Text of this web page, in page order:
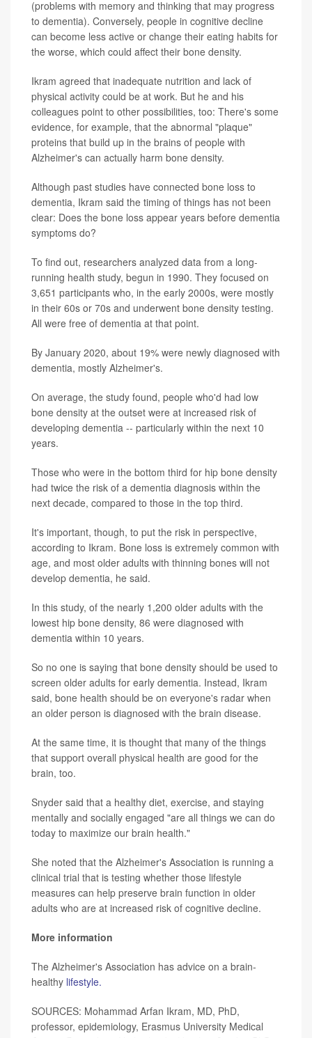
(problems with memory and thinking that may progress
to dementia). Conversely, people in cognitive decline
can become less active or change their eating habits for
the worse, which could affect their bone density.
Ikram agreed that inadequate nutrition and lack of
physical activity could be at work. But he and his
colleagues point to other possibilities, too: There's some
evidence, for example, that the abnormal "plaque"
proteins that build up in the brains of people with
Alzheimer's can actually harm bone density.
Although past studies have connected bone loss to
dementia, Ikram said the timing of things has not been
clear: Does the bone loss appear years before dementia
symptoms do?
To find out, researchers analyzed data from a long-
running health study, begun in 1990. They focused on
3,651 participants who, in the early 2000s, were mostly
in their 60s or 70s and underwent bone density testing.
All were free of dementia at that point.
By January 2020, about 19% were newly diagnosed with
dementia, mostly Alzheimer's.
On average, the study found, people who'd had low
bone density at the outset were at increased risk of
developing dementia -- particularly within the next 10
years.
Those who were in the bottom third for hip bone density
had twice the risk of a dementia diagnosis within the
next decade, compared to those in the top third.
It's important, though, to put the risk in perspective,
according to Ikram. Bone loss is extremely common with
age, and most older adults with thinning bones will not
develop dementia, he said.
In this study, of the nearly 1,200 older adults with the
lowest hip bone density, 86 were diagnosed with
dementia within 10 years.
So no one is saying that bone density should be used to
screen older adults for early dementia. Instead, Ikram
said, bone health should be on everyone's radar when
an older person is diagnosed with the brain disease.
At the same time, it is thought that many of the things
that support overall physical health are good for the
brain, too.
Snyder said that a healthy diet, exercise, and staying
mentally and socially engaged "are all things we can do
today to maximize our brain health."
She noted that the Alzheimer's Association is running a
clinical trial that is testing whether those lifestyle
measures can help preserve brain function in older
adults who are at increased risk of cognitive decline.
More information
The Alzheimer's Association has advice on a brain-
healthy lifestyle.
SOURCES: Mohammad Arfan Ikram, MD, PhD,
professor, epidemiology, Erasmus University Medical